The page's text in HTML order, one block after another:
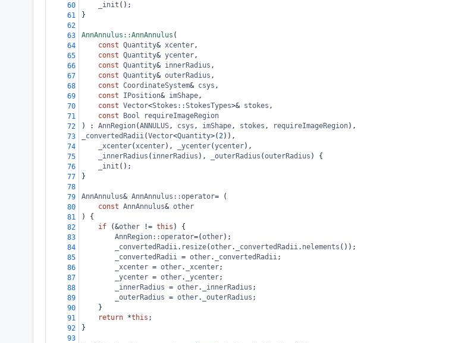
60
_init ();
61
}
62
63
AnnAnnulus::AnnAnnulus (
64
const Quantity& xcenter,
65
const Quantity& ycenter,
66
const Quantity& innerRadius ,
67
const Quantity& outerRadius ,
68
const CoordinateSystem& csys ,
69
const IPosition& imShape,
70
const Vector<Stokes::StokesTypes>& stokes ,
71
const Bool
requireImageRegion
72
) : AnnRegion(ANNULUS, csys , imShape, stokes , requireImageRegion),
73
_convertedRadii(Vector<Quantity>(2)),
74
_xcenter(xcenter), _ycenter(ycenter),
75
_innerRadius ( innerRadius ), _outerRadius (outerRadius ) {
76
_init ();
77
}
78
79
AnnAnnulus& AnnAnnulus::operator= (
80
const AnnAnnulus& other
81
) {
82
if (&other != this ) {
83
AnnRegion::operator=(other);
84
_convertedRadii. resize(other. _convertedRadii. nelements ());
85
_convertedRadii = other. _convertedRadii;
86
_xcenter = other. _xcenter;
87
_ycenter = other. _ycenter;
88
_innerRadius = other. _innerRadius ;
89
_outerRadius = other. _outerRadius ;
90
}
91
return *this ;
92
}
93